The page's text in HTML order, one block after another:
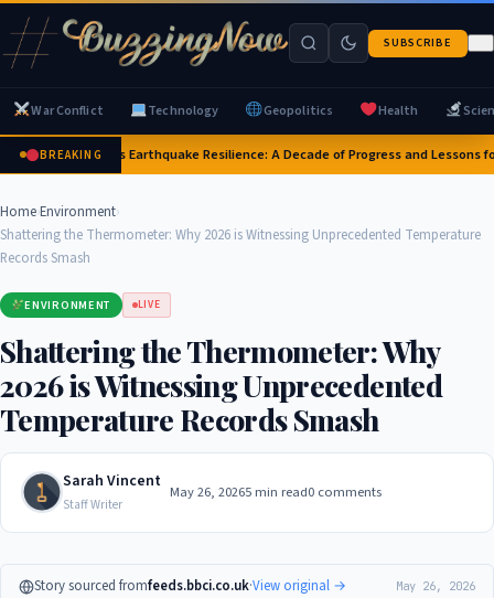
SUBSCRIBE
War Conflict Technology Geopolitics Health
BREAKINGJapan's Earthquake Resilience: A Decade of Progress and Lessons
Home›Environment›
Shattering the Thermometer: Why 2026 is Witnessing Unprecedented Temperature
Records Smash
ENVIRONMENT LIVE
Shattering the Thermometer: Why
2026 is Witnessing Unprecedented
Temperature Records Smash
Sarah Vincent
Staff Writer
May 26, 20265 min read0 comments
Story sourced fromfeeds.bbci.co.uk·View original → May 26, 2026